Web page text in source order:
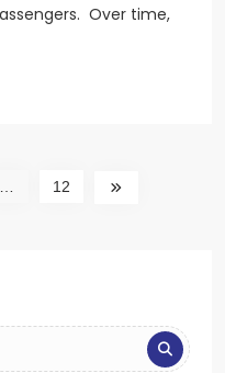
Over time,
12